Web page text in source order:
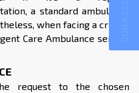
a standard ambulance
when facing a critical
Care Ambulance service
request to the chosen